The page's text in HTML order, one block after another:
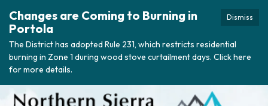
Dismiss
Changes are Coming to Burning in
Portola
The District has adopted Rule 231, which restricts residential
burning in Zone 1 during wood stove curtailment days. Click here
for more details.